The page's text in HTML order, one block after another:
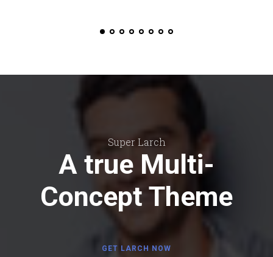
Super Larch
A true Multi-
Concept Theme
GET LARCH NOW